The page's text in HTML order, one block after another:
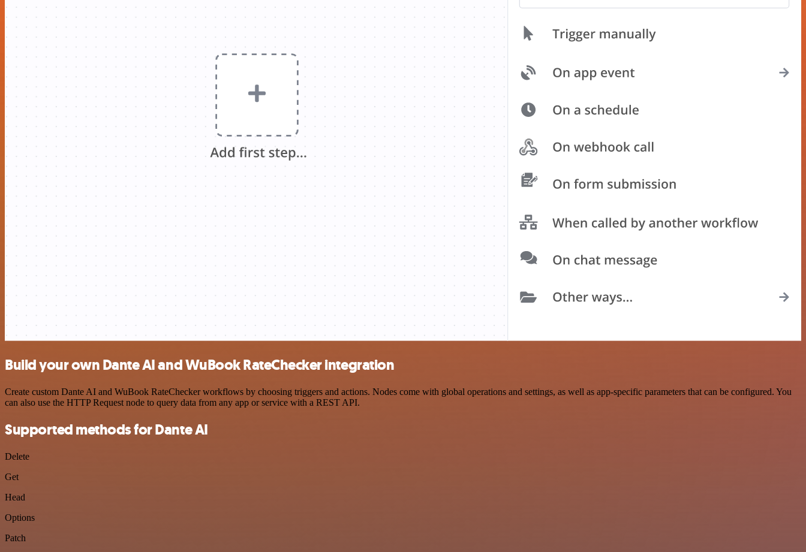
Build your own Dante AI and WuBook RateChecker integration
Create custom Dante AI and WuBook RateChecker workflows by choosing triggers and actions. Nodes come with global operations and settings, as well as app-specific parameters that can be configured. You
can also use the HTTP Request node to query data from any app or service with a REST API.
Supported methods for Dante AI
Delete
Get
Head
Options
Patch